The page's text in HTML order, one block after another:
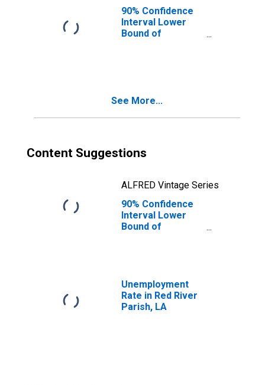
90% Confidence
Interval Lower
Bound of
Parish, LA
See More...
Content Suggestions
ALFRED Vintage Series
90% Confidence
Interval Lower
Bound of
Red River Parish,
LA
Unemployment
Rate in Red River
Parish, LA